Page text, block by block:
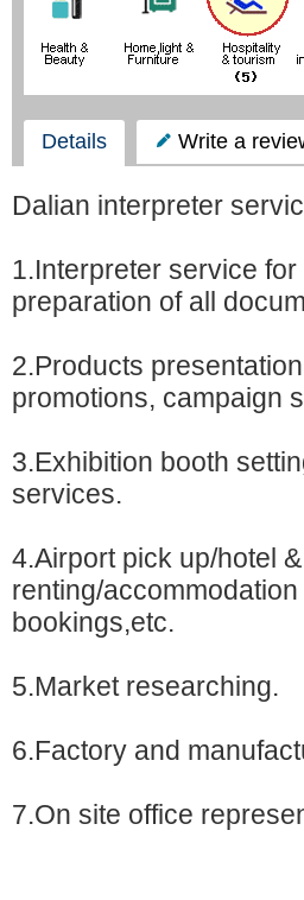
Details Write a
Dalian interpreter
1.Interpreter service
preparation of all
2.Products
promotions, campaign
3.Exhibition booth
services.
4.Airport pick up/hotel
renting/
bookings,etc.
5.Market researching.
6.Factory and
7.On site office